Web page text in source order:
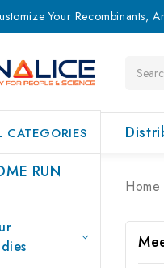
Your Recombinants,
CATEGORIES
RUN
Home